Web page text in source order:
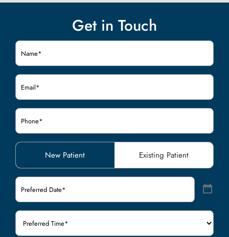
Get in Touch
Name
Email
Phone
Patient
(Required)
New Patient Existing Patient
Preferred
Date(Required)
Preferred
Time(Required)